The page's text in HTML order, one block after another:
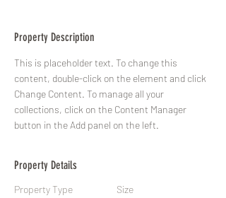
Property Description
This is placeholder text. To change this
content, double-click on the element and click
Change Content. To manage all your
collections, click on the Content Manager
button in the Add panel on the left.
Property Details
Property Type
Size